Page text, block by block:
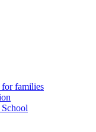
for families